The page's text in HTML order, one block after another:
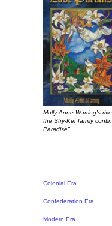
Molly Anne Warring's
the Stry-Ker family
Paradise".
Colonial Era
Confederation Era
Modern Era
Joyful Journey to
now available to order